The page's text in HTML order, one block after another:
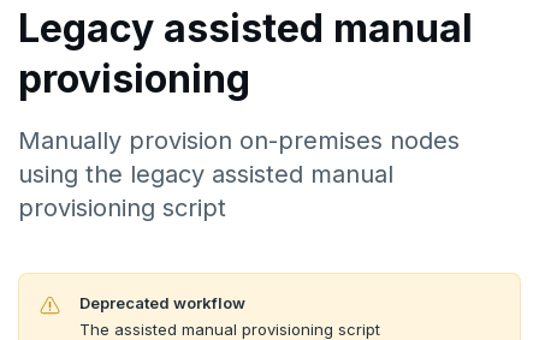
Installation overview
PREPARE
To deploy YBA
To deploy nodes
To use encryption at rest
Networking
Kubernetes
Server for YBA
Hardware requirements
Install YBA software
Create admin user
PROVIDER CONFIGURATIONS
On-premises
Manage nodes
Kubernetes
Legacy assisted manual
provisioning
Manually provision on-premises nodes
using the legacy assisted manual
provisioning script
Deprecated workflow
The assisted manual provisioning script